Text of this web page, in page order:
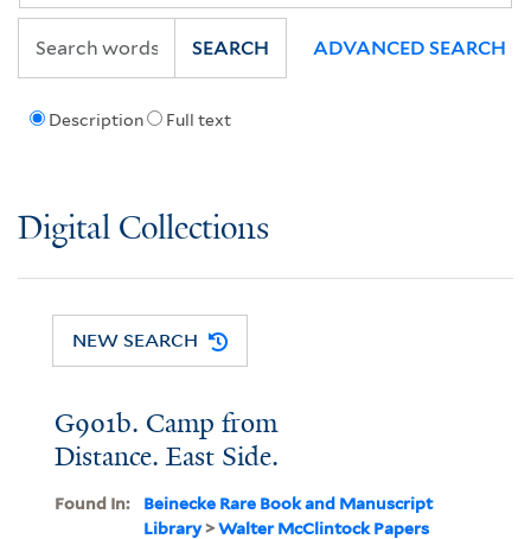
Description Full text
SEARCH ADVANCED SEARCH
Digital Collections
NEW SEARCH
G901b. Camp from
Distance. East Side.
Found In:
Beinecke Rare Book and Manuscript
Library>Walter McClintock Papers